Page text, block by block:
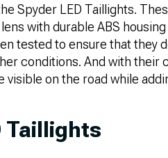
Spyder LED Taillights.
with durable ABS
tested to ensure that they
conditions. And with their
visible on the road while
Taillights